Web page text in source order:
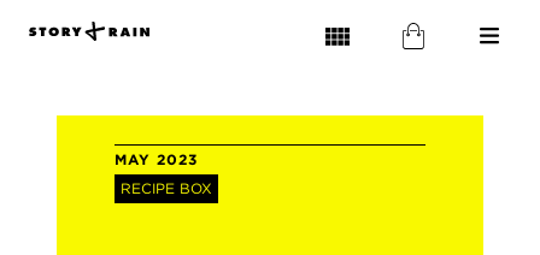
MAY 2023
RECIPE BOX